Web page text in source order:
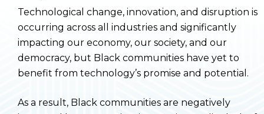
Technological change, innovation, and disruption is
occurring across all industries and significantly
impacting our economy, our society, and our
democracy, but Black communities have yet to
benefit from technology’s promise and potential.
As a result, Black communities are negatively